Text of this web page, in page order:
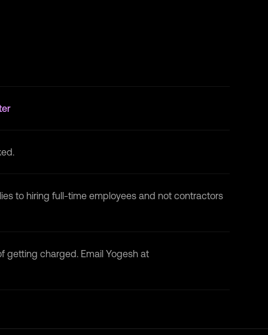
to hiring full-time employees and not contractors
getting charged. Email Yogesh at